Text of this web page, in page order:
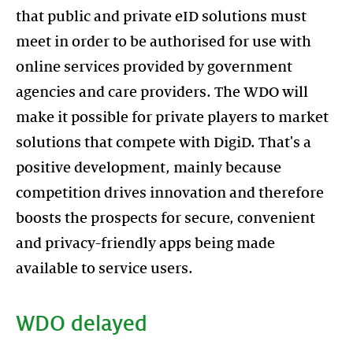
that public and private eID solutions must
meet in order to be authorised for use with
online services provided by government
agencies and care providers. The WDO will
make it possible for private players to market
solutions that compete with DigiD. That's a
positive development, mainly because
competition drives innovation and therefore
boosts the prospects for secure, convenient
and privacy-friendly apps being made
available to service users.
WDO delayed